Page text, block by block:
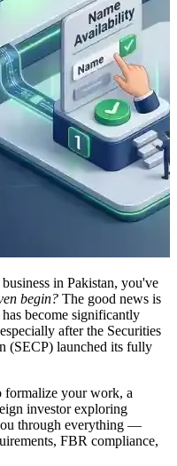
in Pakistan, you've
begin? The good news is
become significantly
after the Securities
(SECP) launched its fully
formalize your work, a
investor exploring
through everything —
FBR compliance,